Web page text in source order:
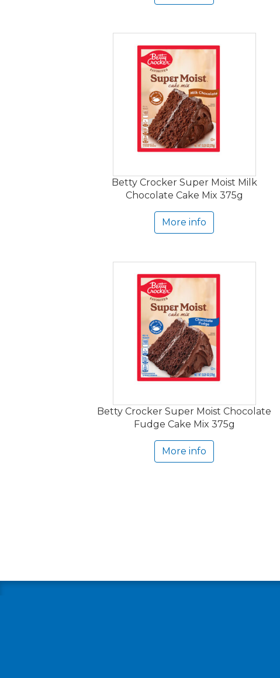
Betty Crocker Super Moist Milk
Chocolate Cake Mix 375g
More info
Betty Crocker Super Moist Chocolate
Fudge Cake Mix 375g
More info